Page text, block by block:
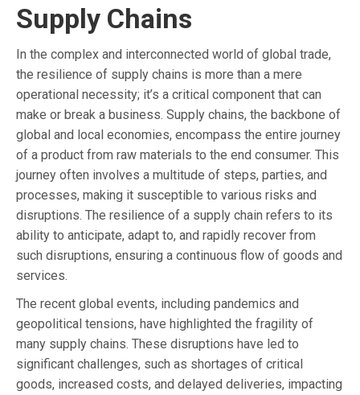
Supply Chains
In the complex and interconnected world of global trade,
the resilience of supply chains is more than a mere
operational necessity; it’s a critical component that can
make or break a business. Supply chains, the backbone of
global and local economies, encompass the entire journey
of a product from raw materials to the end consumer. This
journey often involves a multitude of steps, parties, and
processes, making it susceptible to various risks and
disruptions. The resilience of a supply chain refers to its
ability to anticipate, adapt to, and rapidly recover from
such disruptions, ensuring a continuous flow of goods and
services.
The recent global events, including pandemics and
geopolitical tensions, have highlighted the fragility of
many supply chains. These disruptions have led to
significant challenges, such as shortages of critical
goods, increased costs, and delayed deliveries, impacting